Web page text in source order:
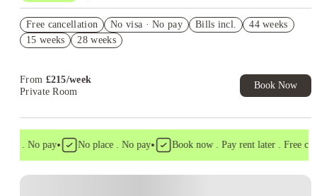
Book Now and get upto £386 cashback. House of Student
Exclusive. T&C Apply
Free cancellation No visa · No pay Bills incl.
44 weeks
15 weeks
28 weeks
From £215/week
Private Room
Book Now
. No pay• No place . No pay• Book now . Pay rent later . Free